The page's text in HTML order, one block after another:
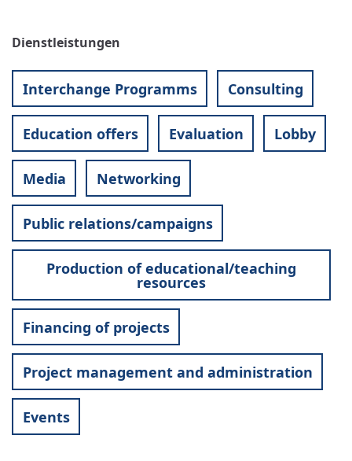
Dienstleistungen
Interchange Programms Consulting
Education offers Evaluation Lobby
Media Networking
Public relations/campaigns
Production of educational/teaching
resources
Financing of projects
Project management and administration
Events